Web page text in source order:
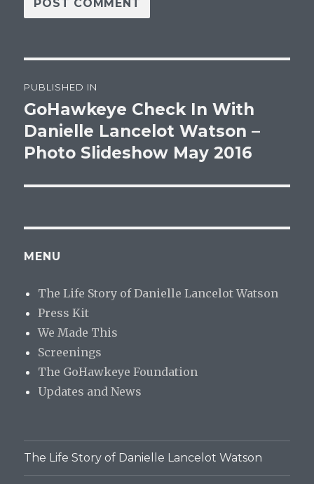
navigation
PUBLISHED IN
GoHawkeye Check In With
Danielle Lancelot Watson –
Photo Slideshow May 2016
MENU
The Life Story of Danielle Lancelot Watson
Press Kit
We Made This
Screenings
The GoHawkeye Foundation
Updates and News
The Life Story of Danielle Lancelot Watson